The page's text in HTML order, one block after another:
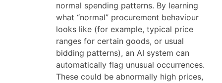
normal spending patterns. By learning
what “normal” procurement behaviour
looks like (for example, typical price
ranges for certain goods, or usual
bidding patterns), an AI system can
automatically flag unusual occurrences.
These could be abnormally high prices,